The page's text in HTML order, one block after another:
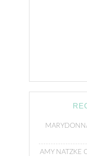
AMY NATZKE